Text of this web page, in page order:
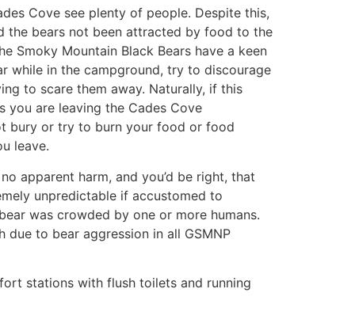
Cove see plenty of people. Despite this,
the bears not been attracted by food to the
Smoky Mountain Black Bears have a keen
while in the campground, try to discourage
to scare them away. Naturally, if this
are leaving the Cades Cove
bury or try to burn your food or food
leave.
apparent harm, and you’d be right, that
unpredictable if accustomed to
was crowded by one or more humans.
due to bear aggression in all GSMNP
stations with flush toilets and running